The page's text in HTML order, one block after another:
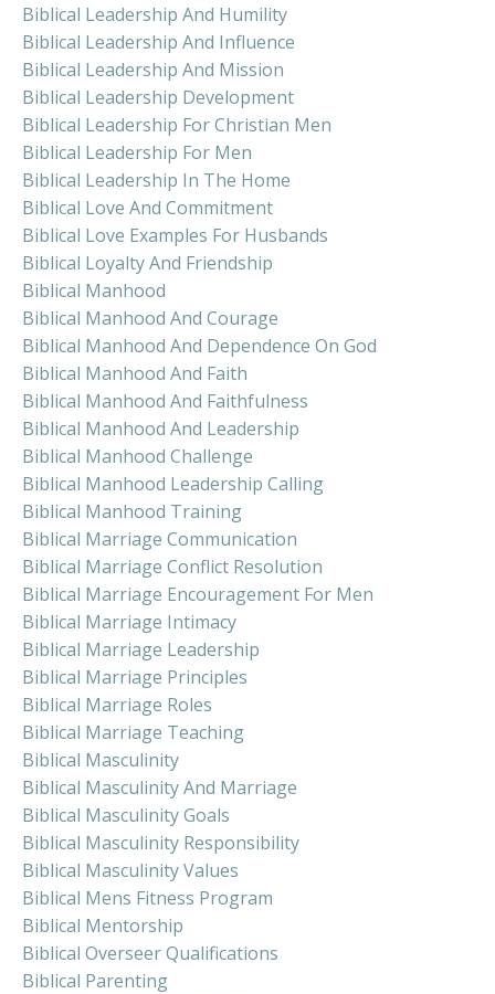
Biblical Leadership And Humility
Biblical Leadership And Influence
Biblical Leadership And Mission
Biblical Leadership Development
Biblical Leadership For Christian Men
Biblical Leadership For Men
Biblical Leadership In The Home
Biblical Love And Commitment
Biblical Love Examples For Husbands
Biblical Loyalty And Friendship
Biblical Manhood
Biblical Manhood And Courage
Biblical Manhood And Dependence On God
Biblical Manhood And Faith
Biblical Manhood And Faithfulness
Biblical Manhood And Leadership
Biblical Manhood Challenge
Biblical Manhood Leadership Calling
Biblical Manhood Training
Biblical Marriage Communication
Biblical Marriage Conflict Resolution
Biblical Marriage Encouragement For Men
Biblical Marriage Intimacy
Biblical Marriage Leadership
Biblical Marriage Principles
Biblical Marriage Roles
Biblical Marriage Teaching
Biblical Masculinity
Biblical Masculinity And Marriage
Biblical Masculinity Goals
Biblical Masculinity Responsibility
Biblical Masculinity Values
Biblical Mens Fitness Program
Biblical Mentorship
Biblical Overseer Qualifications
Biblical Parenting